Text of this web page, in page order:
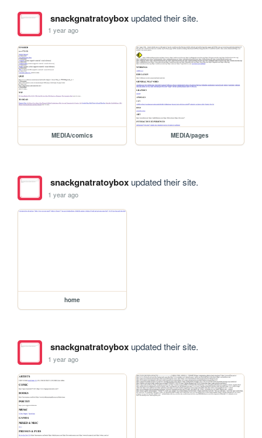
snackgnatratoyboxupdated their site.
1 year ago
MEDIA/comics MEDIA/pages
snackgnatratoyboxupdated their site.
1 year ago
home
snackgnatratoyboxupdated their site.
1 year ago